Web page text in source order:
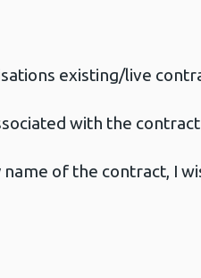
existing/live
with the
of the contract, I